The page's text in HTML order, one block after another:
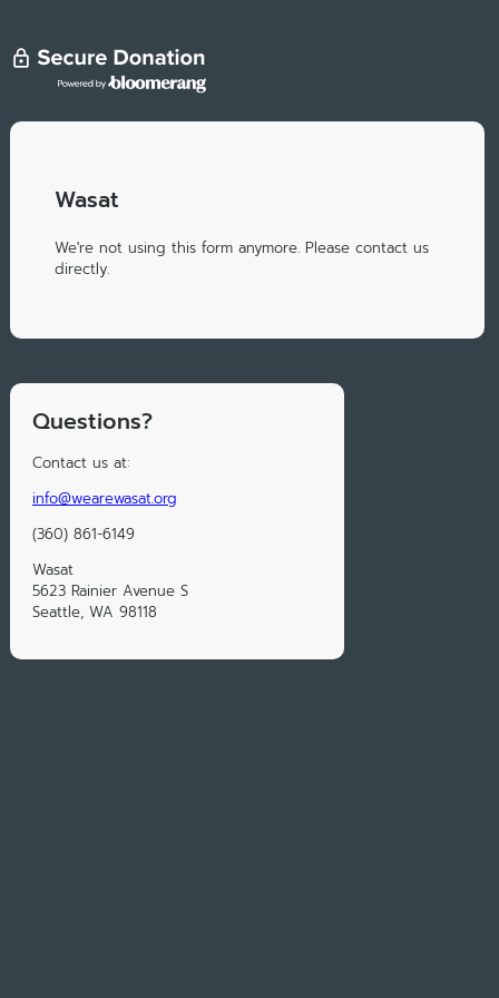
Wasat
We're not using this form anymore. Please contact us
directly.
Questions?
Contact us at:
info@wearewasat.org
(360) 861-6149
Wasat
5623 Rainier Avenue S
Seattle, WA 98118